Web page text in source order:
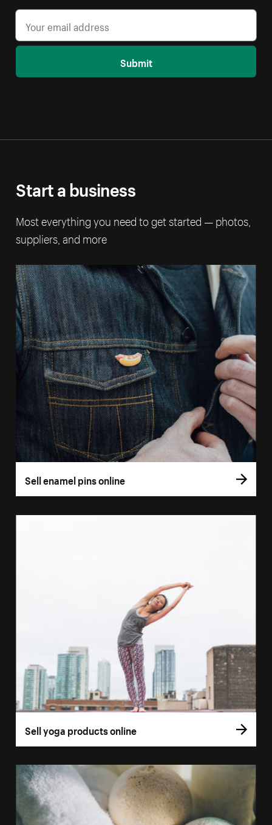
Submit
Start a business
Most everything you need to get started — photos,
suppliers, and more
Sell enamel pins online
Sell yoga products online